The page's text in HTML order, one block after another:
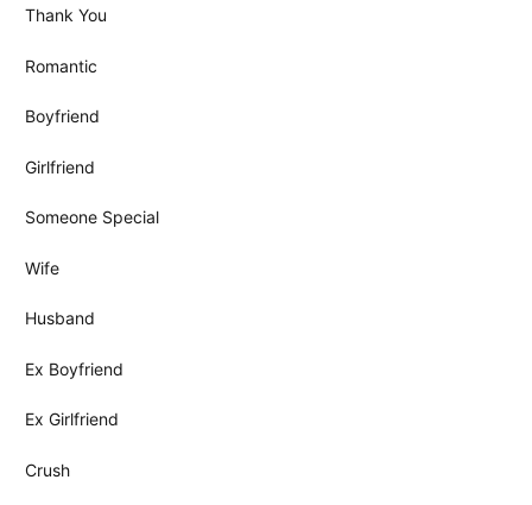
Thank You
Romantic
Boyfriend
Girlfriend
Someone Special
Wife
Husband
Ex Boyfriend
Ex Girlfriend
Crush